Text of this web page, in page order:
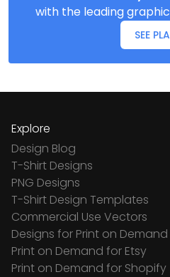
with the leading
SEE
Explore
Design Blog
T-Shirt Designs
PNG Designs
T-Shirt Design Templates
Commercial Use Vectors
Designs for Print on Demand
Print on Demand for Etsy
Print on Demand for Shopify